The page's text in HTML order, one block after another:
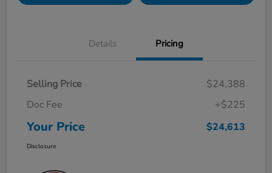
Details Pricing
Selling Price
$24,388
Doc Fee
+$225
Your Price $24,613
Disclosure